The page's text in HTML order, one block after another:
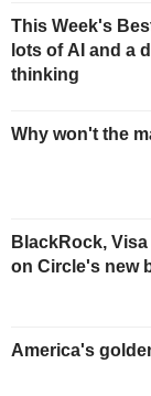
This Week's
lots of AI and a
thinking
Why won't the
BlackRock,
on Circle's new
America's